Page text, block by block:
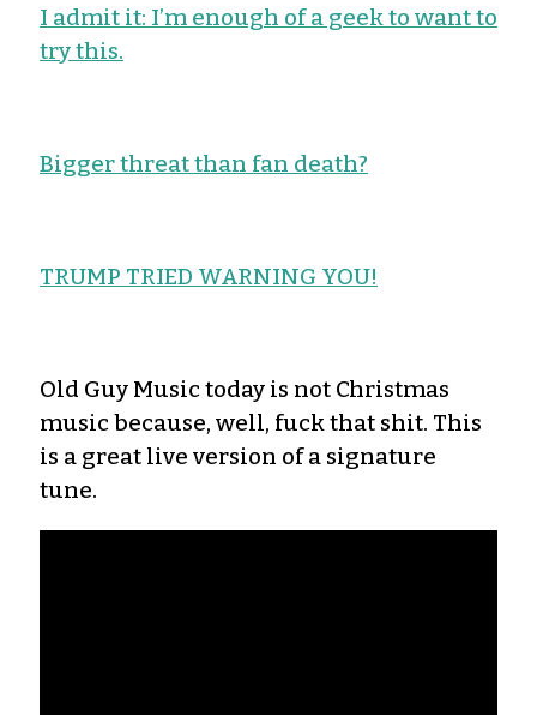
I admit it: I’m enough of a geek to want to
try this.
Bigger threat than fan death?
TRUMP TRIED WARNING YOU!
Old Guy Music today is not Christmas
music because, well, fuck that shit. This
is a great live version of a signature
tune.